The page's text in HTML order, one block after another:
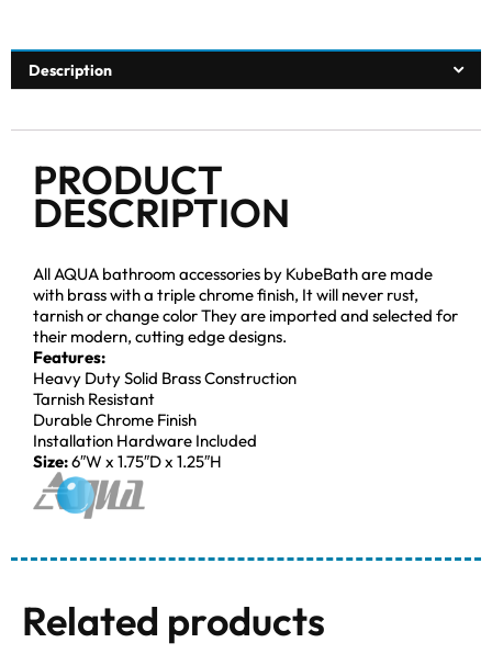
Description
PRODUCT
DESCRIPTION
All AQUA bathroom accessories by KubeBath are made
with brass with a triple chrome finish, It will never rust,
tarnish or change color They are imported and selected for
their modern, cutting edge designs.
Features:
Heavy Duty Solid Brass Construction
Tarnish Resistant
Durable Chrome Finish
Installation Hardware Included
Size:6″W x 1.75″D x 1.25″H
Related products